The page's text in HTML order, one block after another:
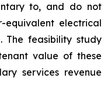
to, and do not
equivalent electrical
The feasibility study
value of these
services revenue